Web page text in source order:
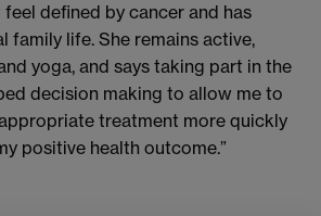
defined by cancer and has
family life. She remains active,
yoga, and says taking part in the
decision making to allow me to
treatment more quickly
positive health outcome.”